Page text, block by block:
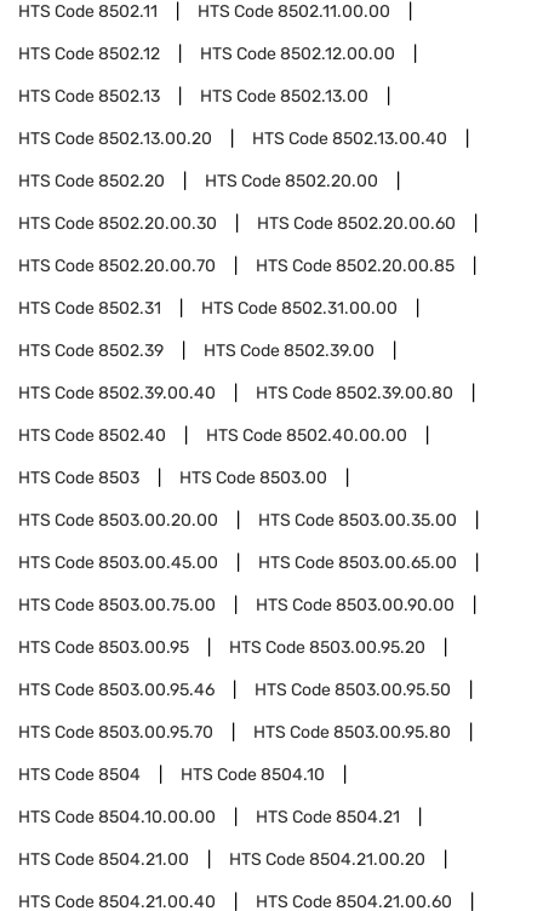
HTS Code8502.11 HTS Code8502.11.00.00
HTS Code8502.12 HTS Code8502.12.00.00
HTS Code8502.13 HTS Code8502.13.00
HTS Code8502.13.00.20 HTS Code8502.13.00.40
HTS Code8502.20 HTS Code8502.20.00
HTS Code8502.20.00.30 HTS Code8502.20.00.60
HTS Code8502.20.00.70 HTS Code8502.20.00.85
HTS Code8502.31 HTS Code8502.31.00.00
HTS Code8502.39 HTS Code8502.39.00
HTS Code8502.39.00.40 HTS Code8502.39.00.80
HTS Code8502.40 HTS Code8502.40.00.00
HTS Code8503 HTS Code8503.00
HTS Code8503.00.20.00 HTS Code8503.00.35.00
HTS Code8503.00.45.00 HTS Code8503.00.65.00
HTS Code8503.00.75.00 HTS Code8503.00.90.00
HTS Code8503.00.95 HTS Code8503.00.95.20
HTS Code8503.00.95.46 HTS Code8503.00.95.50
HTS Code8503.00.95.70 HTS Code8503.00.95.80
HTS Code8504 HTS Code8504.10
HTS Code8504.10.00.00 HTS Code8504.21
HTS Code8504.21.00 HTS Code8504.21.00.20
HTS Code8504.21.00.40 HTS Code8504.21.00.60